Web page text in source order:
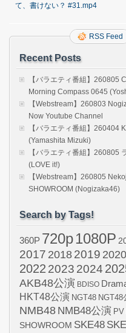
て、書けない？ #31.mp4
RSS Feed
Recent Posts
【バラエティ番組】260805
Morning Compass 0645
【Webstream】260803
Now Youtube Channel
【バラエティ番組】260404
(Yamashita Mizuki)
【バラエティ番組】260805
(LOVE it!)
【Webstream】260805
SHOWROOM (Nogizaka46)
Search by Tags!
360P 720p1080P
2017 2018 2019 2020
2022 2023 2024
AKB48公演 BDISO
HKT48公演 NGT48 NGT48
NMB48 NMB48公演 PV
SHOWROOM SKE48